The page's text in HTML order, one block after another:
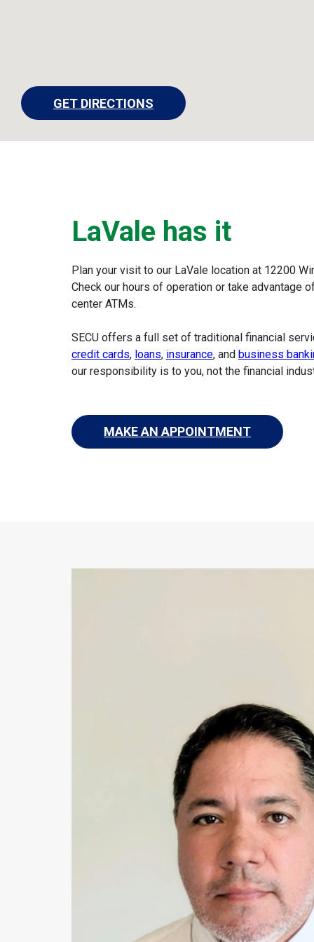
GET DIRECTIONS
LaVale has it
Plan your visit to our LaVale location at 12200
Check our hours of operation or take advantage
center ATMs.
SECU offers a full set of traditional financial
credit cards, loans, insurance, and business
our responsibility is to you, not the financial
MAKE AN APPOINTMENT